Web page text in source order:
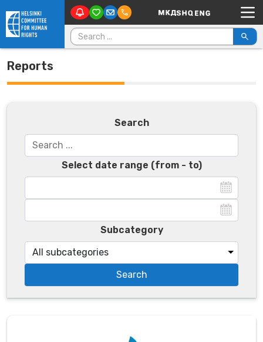
Skip to content Main Navigation
Search for:
Reports
Search
Select date range (from - to)
Subcategory